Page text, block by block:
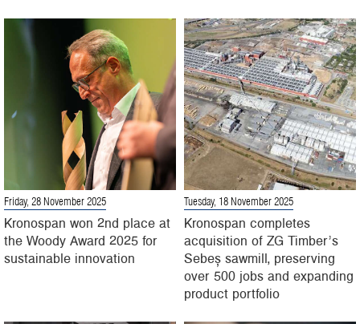
Friday, 28 November 2025
Kronospan won 2nd place at
the Woody Award 2025 for
sustainable innovation
Tuesday, 18 November 2025
Kronospan completes
acquisition of ZG Timber’s
Sebeș sawmill, preserving
over 500 jobs and expanding
product portfolio